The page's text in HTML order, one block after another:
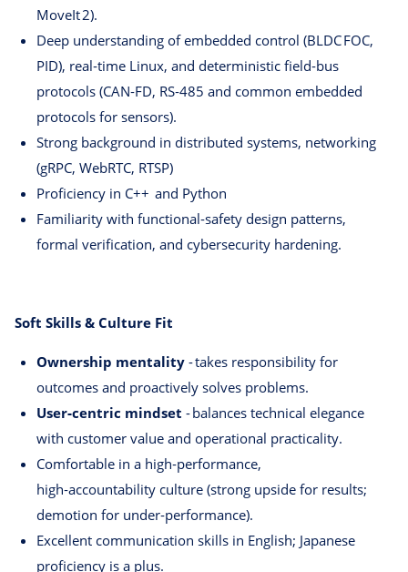
MoveIt 2).
Deep understanding of embedded control (BLDC FOC,
PID), real‑time Linux, and deterministic field‑bus
protocols (CAN‑FD, RS‑485 and common embedded
protocols for sensors).
Strong background in distributed systems, networking
(gRPC, WebRTC, RTSP)
Proficiency in C++ and Python
Familiarity with functional‑safety design patterns,
formal verification, and cybersecurity hardening.
Soft Skills & Culture Fit
Ownership mentality - takes responsibility for
outcomes and proactively solves problems.
User‑centric mindset - balances technical elegance
with customer value and operational practicality.
Comfortable in a high‑performance,
high‑accountability culture (strong upside for results;
demotion for under‑performance).
Excellent communication skills in English; Japanese
proficiency is a plus.